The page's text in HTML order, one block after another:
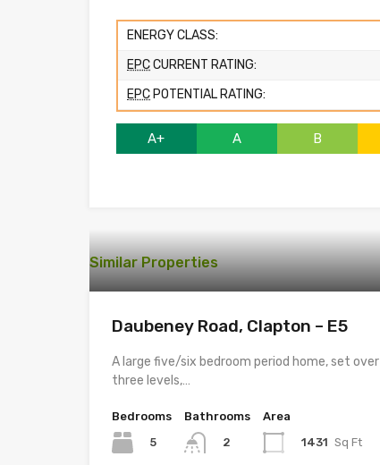
ENERGY CLASS:
EPCCURRENT RATING:
EPC POTENTIAL RATING:
A+ A B
Similar Properties
Daubeney Road, Clapton – E5
A large five/six bedroom period home, set over
three levels,…
Bedrooms
5
Bathrooms
2
Area
1431 Sq Ft